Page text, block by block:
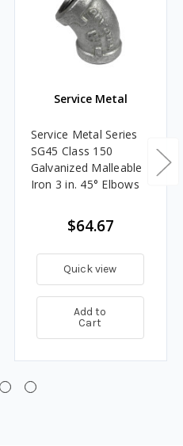
Service Metal
Service Metal Series
SG45 Class 150
Galvanized Malleable
Iron 3 in. 45° Elbows
$64.67
Quick view
Add to
Cart